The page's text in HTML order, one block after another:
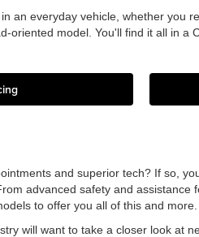
an everyday vehicle, whether you
model. You'll find it all in a
and superior tech? If so,
advanced safety and
to offer you all of this and more.
will want to take a closer look at